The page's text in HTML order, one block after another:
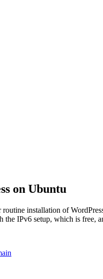
on Ubuntu
routine installation of
IPv6 setup, which is free,